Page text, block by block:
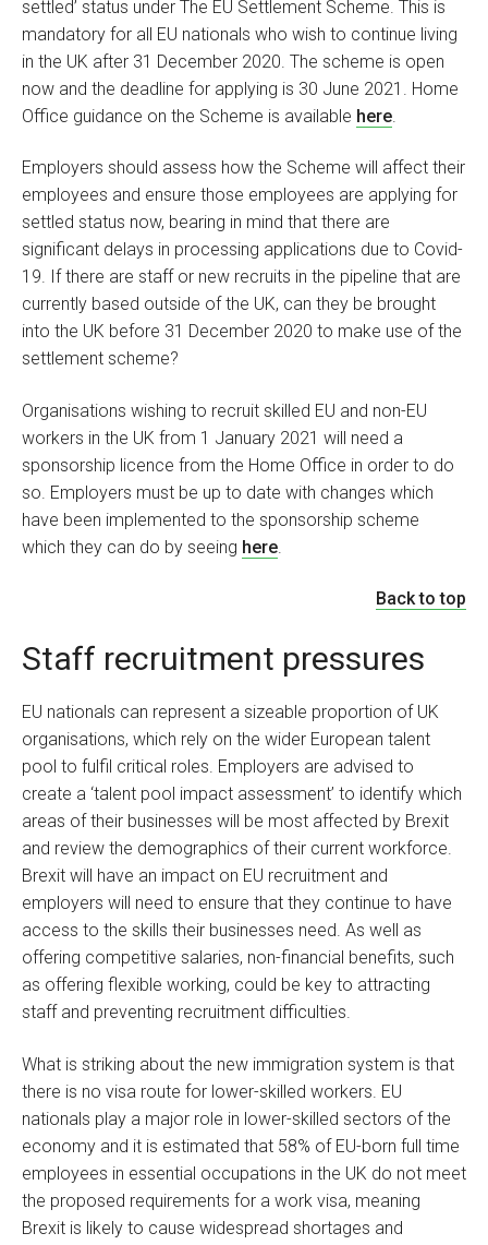
settled’ status under The EU Settlement Scheme. This is
mandatory for all EU nationals who wish to continue living
in the UK after 31 December 2020. The scheme is open
now and the deadline for applying is 30 June 2021. Home
Office guidance on the Scheme is available here.
Employers should assess how the Scheme will affect their
employees and ensure those employees are applying for
settled status now, bearing in mind that there are
significant delays in processing applications due to Covid-
19. If there are staff or new recruits in the pipeline that are
currently based outside of the UK, can they be brought
into the UK before 31 December 2020 to make use of the
settlement scheme?
Organisations wishing to recruit skilled EU and non-EU
workers in the UK from 1 January 2021 will need a
sponsorship licence from the Home Office in order to do
so. Employers must be up to date with changes which
have been implemented to the sponsorship scheme
which they can do by seeing here
Back to top
Staff recruitment pressures
EU nationals can represent a sizeable proportion of UK
organisations, which rely on the wider European talent
pool to fulfil critical roles. Employers are advised to
create a ‘talent pool impact assessment’ to identify which
areas of their businesses will be most affected by Brexit
and review the demographics of their current workforce.
Brexit will have an impact on EU recruitment and
employers will need to ensure that they continue to have
access to the skills their businesses need. As well as
offering competitive salaries, non-financial benefits, such
as offering flexible working, could be key to attracting
staff and preventing recruitment difficulties.
What is striking about the new immigration system is that
there is no visa route for lower-skilled workers. EU
nationals play a major role in lower-skilled sectors of the
economy and it is estimated that 58% of EU-born full time
employees in essential occupations in the UK do not meet
the proposed requirements for a work visa, meaning
Brexit is likely to cause widespread shortages and